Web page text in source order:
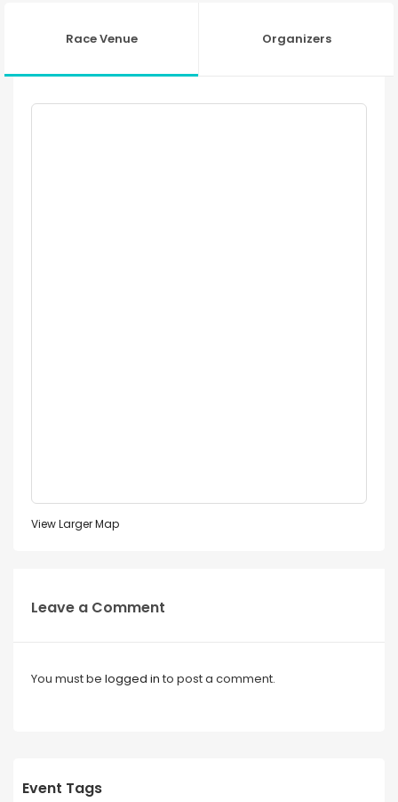
Race Venue Organizers
View Larger Map
Leave a Comment
You must be logged in to post a comment.
Event Tags